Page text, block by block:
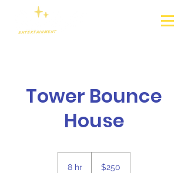
Tower Bounce
House
8 hr
dollars$250